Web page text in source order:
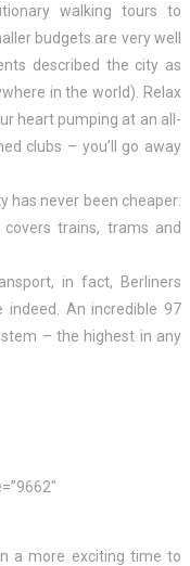
walking tours to
budgets are very well
described the city as
in the world). Relax
heart pumping at an all-
clubs – you’ll go away
has never been cheaper:
trains, trams and
in fact, Berliners
indeed. An incredible 97
– the highest in any
a more exciting time to